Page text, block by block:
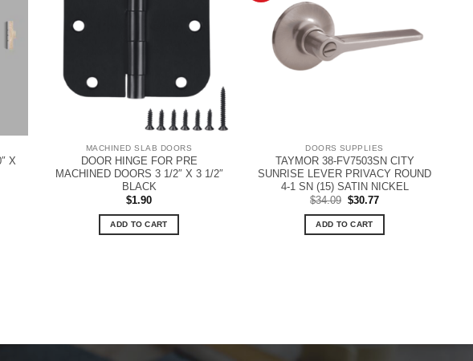
X
MACHINED SLAB DOORS
DOOR HINGE FOR PRE
MACHINED DOORS 3 1/2″ X 3 1/2″
BLACK
$1.90
ADD TO CART
DOORS SUPPLIES
TAYMOR 38-FV7503SN CITY
SUNRISE LEVER PRIVACY ROUND
4-1 SN (15) SATIN NICKEL
$34.09 Original
was:
$34.09.
$30.77Current
is:
ADD TO CART